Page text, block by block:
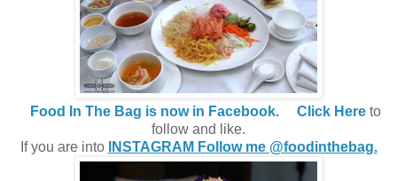
Food In The Bag is now in Facebook. Click Hereto
follow and like.
If you are into
INSTAGRAM Follow me @foodinthebag.